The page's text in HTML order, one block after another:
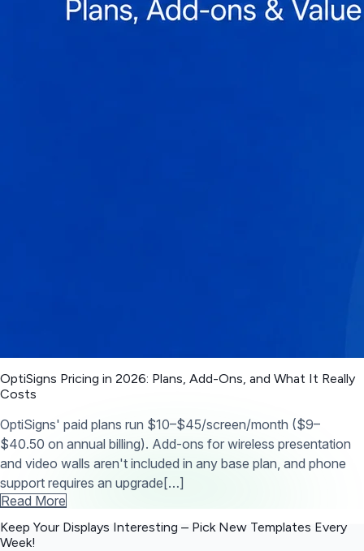
OptiSigns Pricing in 2026: Plans, Add-Ons, and What It Really
Costs
OptiSigns' paid plans run $10–$45/screen/month ($9–
$40.50 on annual billing). Add-ons for wireless presentation
and video walls aren't included in any base plan, and phone
support requires an upgrade[…]
Read More
Keep Your Displays Interesting – Pick New Templates Every
Week!